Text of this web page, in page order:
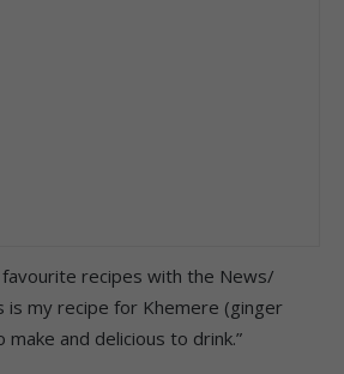
recipes with the News/
is my recipe for Khemere (ginger
and delicious to drink.”